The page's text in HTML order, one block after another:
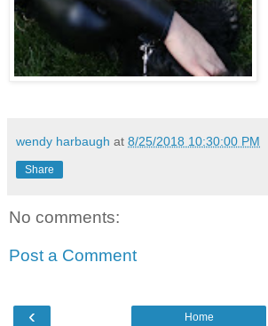
wendy harbaugh at 8/25/2018 10:30:00 PM
Share
No comments:
Post a Comment
‹ Home